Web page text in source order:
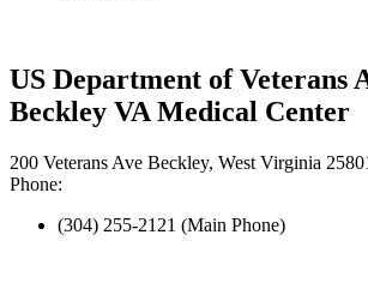
US Department of Veterans
Beckley VA Medical Center
200 Veterans Ave Beckley, West Virginia
Phone:
(304) 255-2121 (Main Phone)